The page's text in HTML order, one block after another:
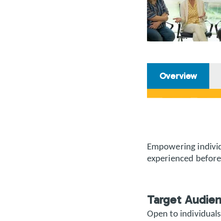
Overview
Empowering
experienced
Target
Open to